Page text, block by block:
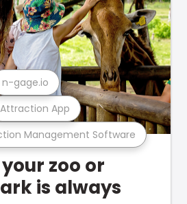
Management Software
Attraction App
n-gage.io
zoo or
is always